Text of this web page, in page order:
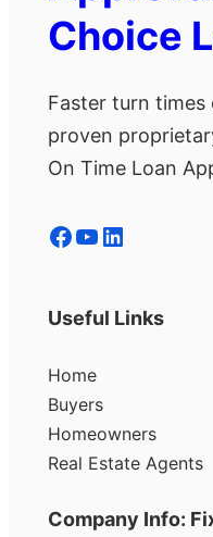
Choice
Faster turn
proven
On Time Loan
Facebook YouTube LinkedIn
Useful Links
Home
Buyers
Homeowners
Real Estate Agents
Company Info: